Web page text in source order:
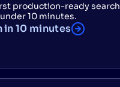
production-ready search
10 minutes.
in 10 minutes